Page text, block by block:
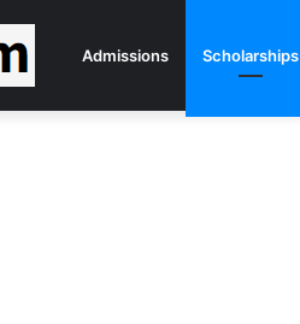
Admissions Scholarships